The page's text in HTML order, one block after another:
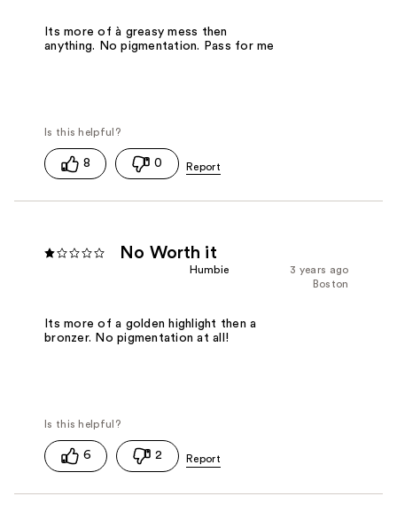
Its more of à greasy mess then
anything. No pigmentation. Pass for me
8 0
No Worth it
3 years ago
Humbie
Boston
Its more of a golden highlight then a
bronzer. No pigmentation at all!
6 2